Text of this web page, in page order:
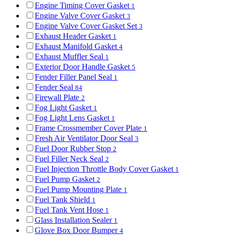
Engine Timing Cover Gasket 1
Engine Valve Cover Gasket 3
Engine Valve Cover Gasket Set 3
Exhaust Header Gasket 1
Exhaust Manifold Gasket 4
Exhaust Muffler Seal 1
Exterior Door Handle Gasket 5
Fender Filler Panel Seal 1
Fender Seal 84
Firewall Plate 2
Fog Light Gasket 1
Fog Light Lens Gasket 1
Frame Crossmember Cover Plate 1
Fresh Air Ventilator Door Seal 3
Fuel Door Rubber Stop 2
Fuel Filler Neck Seal 2
Fuel Injection Throttle Body Cover Gasket 1
Fuel Pump Gasket 2
Fuel Pump Mounting Plate 1
Fuel Tank Shield 1
Fuel Tank Vent Hose 1
Glass Installation Sealer 1
Glove Box Door Bumper 4